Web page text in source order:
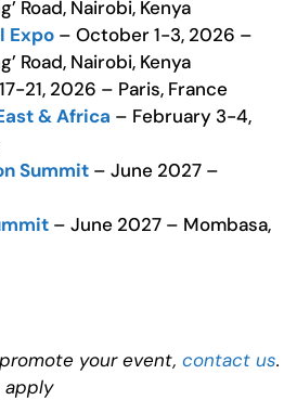
Road, Nairobi, Kenya
Expo – October 1-3, 2026 –
Road, Nairobi, Kenya
21, 2026 – Paris, France
& Africa – February 3-4,
Summit – June 2027 –
– June 2027 – Mombasa,
your event, contact us.
apply